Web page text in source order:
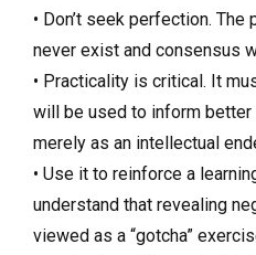
• Don’t seek perfection.
never exist and consensus
• Practicality is critical. It
will be used to inform
merely as an intellectual
• Use it to reinforce a
understand that revealing
viewed as a “gotcha”